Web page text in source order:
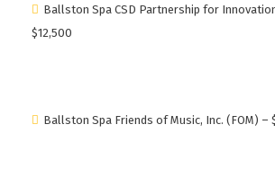
Ballston Spa CSD Partnership for
$12,500
Ballston Spa Friends of Music, Inc. (FOM) –